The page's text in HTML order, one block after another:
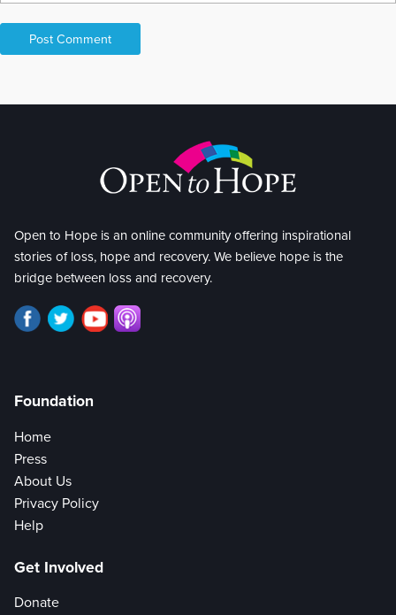
Open to Hope is an online community offering inspirational
stories of loss, hope and recovery. We believe hope is the
bridge between loss and recovery.
Foundation
Home
Press
About Us
Privacy Policy
Help
Get Involved
Donate